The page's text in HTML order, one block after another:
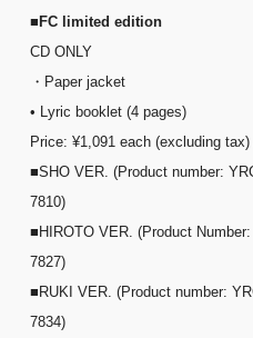
■FC limited edition
CD ONLY
・Paper jacket
• Lyric booklet (4 pages)
Price: ¥1,091 each (excluding
■SHO VER. (Product number:
7810)
■HIROTO VER. (Product
7827)
■RUKI VER. (Product number:
7834)